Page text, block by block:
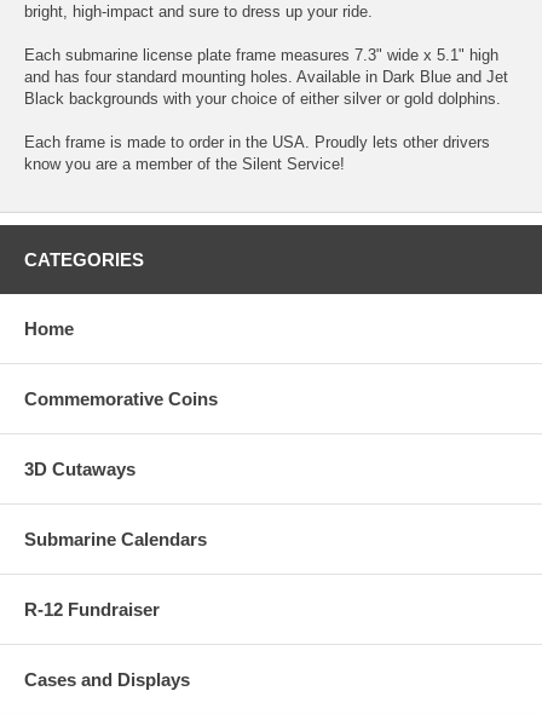
bright, high-impact and sure to dress up your ride.
Each submarine license plate frame measures 7.3" wide x 5.1" high
and has four standard mounting holes. Available in Dark Blue and Jet
Black backgrounds with your choice of either silver or gold dolphins.
Each frame is made to order in the USA. Proudly lets other drivers
know you are a member of the Silent Service!
CATEGORIES
Home
Commemorative Coins
3D Cutaways
Submarine Calendars
R-12 Fundraiser
Cases and Displays